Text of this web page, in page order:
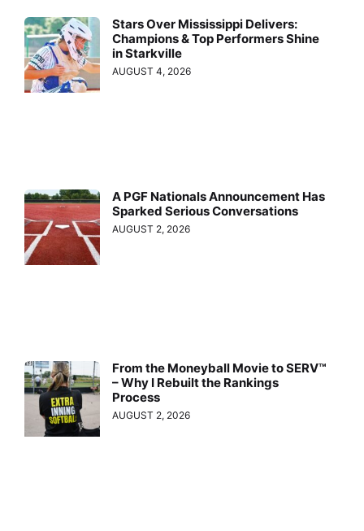
Stars Over Mississippi Delivers:
Champions & Top Performers Shine
in Starkville
AUGUST 4, 2026
A PGF Nationals Announcement Has
Sparked Serious Conversations
AUGUST 2, 2026
From the Moneyball Movie to SERV™
– Why I Rebuilt the Rankings
Process
AUGUST 2, 2026